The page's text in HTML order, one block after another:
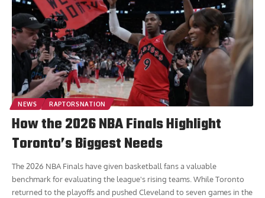
NEWS RAPTORSNATION
How the 2026 NBA Finals Highlight
Toronto’s Biggest Needs
The 2026 NBA Finals have given basketball fans a valuable
benchmark for evaluating the league's rising teams. While Toronto
returned to the playoffs and pushed Cleveland to seven games in the